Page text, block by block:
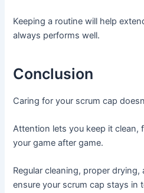
Keeping a routine will help
always performs well.
Conclusion
Caring for your scrum cap
Attention lets you keep it clean,
your game after game.
Regular cleaning, proper
ensure your scrum cap stays in